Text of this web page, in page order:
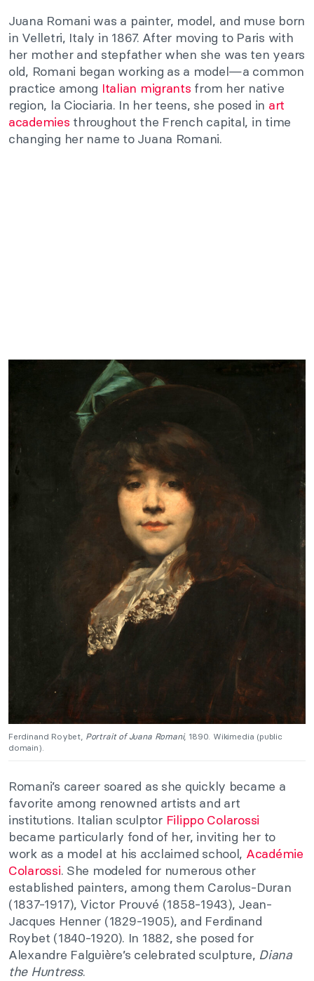
Juana Romani was a painter, model, and muse born
in Velletri, Italy in 1867. After moving to Paris with
her mother and stepfather when she was ten years
old, Romani began working as a model—a common
practice among Italian migrants from her native
region, la Ciociaria. In her teens, she posed in art
academies throughout the French capital, in time
changing her name to Juana Romani.
Ferdinand Roybet, Portrait of Juana Romani, 1890. Wikimedia (public
domain).
Romani’s career soared as she quickly became a
favorite among renowned artists and art
institutions. Italian sculptor Filippo Colarossi
became particularly fond of her, inviting her to
work as a model at his acclaimed school, Académie
Colarossi. She modeled for numerous other
established painters, among them Carolus-Duran
(1837-1917), Victor Prouvé (1858-1943), Jean-
Jacques Henner (1829-1905), and Ferdinand
Roybet (1840-1920). In 1882, she posed for
Alexandre Falguière’s celebrated sculpture, Diana
the Huntress.